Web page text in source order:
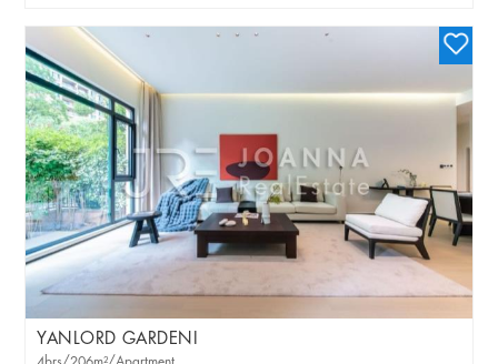
YANLORD GARDENI